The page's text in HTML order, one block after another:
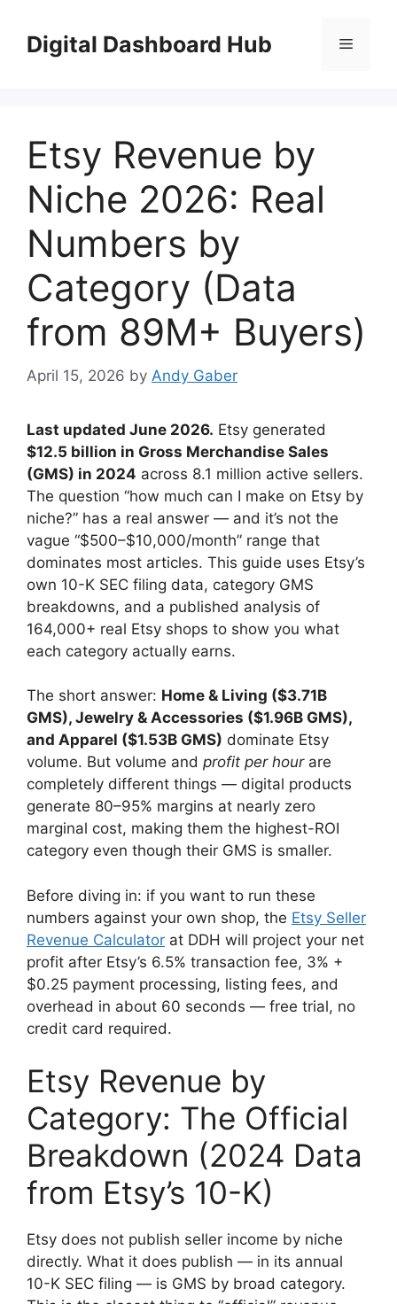
contentDigital Dashboard Hub Menu
Etsy Revenue by
Niche 2026: Real
Numbers by
Category (Data
from 89M+ Buyers)
April 15, 2026 by Andy Gaber
Last updated June 2026. Etsy generated
$12.5 billion in Gross Merchandise Sales
(GMS) in 2024 across 8.1 million active sellers.
The question “how much can I make on Etsy by
niche?” has a real answer — and it’s not the
vague “$500–$10,000/month” range that
dominates most articles. This guide uses Etsy’s
own 10-K SEC filing data, category GMS
breakdowns, and a published analysis of
164,000+ real Etsy shops to show you what
each category actually earns.
The short answer: Home & Living ($3.71B
GMS), Jewelry & Accessories ($1.96B GMS),
and Apparel ($1.53B GMS) dominate Etsy
volume. But volume and profit per hourare
completely different things — digital products
generate 80–95% margins at nearly zero
marginal cost, making them the highest-ROI
category even though their GMS is smaller.
Before diving in: if you want to run these
numbers against your own shop, the Etsy Seller
Revenue Calculator at DDH will project your net
profit after Etsy’s 6.5% transaction fee, 3% +
$0.25 payment processing, listing fees, and
overhead in about 60 seconds — free trial, no
credit card required.
Etsy Revenue by
Category: The Official
Breakdown (2024 Data
from Etsy’s 10-K)
Etsy does not publish seller income by niche
directly. What it does publish — in its annual
10-K SEC filing — is GMS by broad category.